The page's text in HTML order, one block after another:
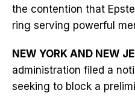
the contention that
ring serving powerful
NEW YORK AND NEW
administration filed a
seeking to block a